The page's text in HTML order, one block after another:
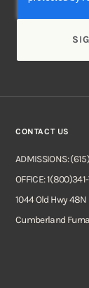
CONTACT US
ADMISSIONS:
OFFICE:
1044 Old Hwy 48N
Cumberland